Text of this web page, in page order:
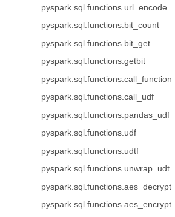
pyspark.sql.functions.url_encode
pyspark.sql.functions.bit_count
pyspark.sql.functions.bit_get
pyspark.sql.functions.getbit
pyspark.sql.functions.call_function
pyspark.sql.functions.call_udf
pyspark.sql.functions.pandas_udf
pyspark.sql.functions.udf
pyspark.sql.functions.udtf
pyspark.sql.functions.unwrap_udt
pyspark.sql.functions.aes_decrypt
pyspark.sql.functions.aes_encrypt